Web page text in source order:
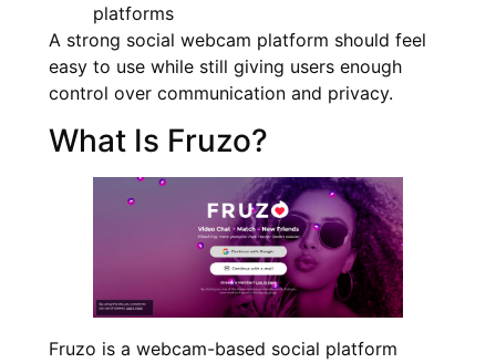
platforms
A strong social webcam platform should feel
easy to use while still giving users enough
control over communication and privacy.
What Is Fruzo?
Fruzo is a webcam-based social platform